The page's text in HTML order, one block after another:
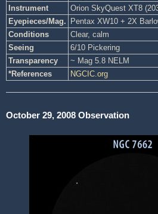
Instrument
Orion SkyQuest XT8
Eyepieces/Mag. Pentax XW10 + 2X
Conditions
Clear, calm
Seeing
6/10 Pickering
Transparency
~ Mag 5.8 NELM
*References
NGCIC.org
October 29, 2008 Observation